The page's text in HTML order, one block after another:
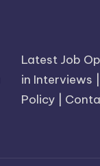
Latest Job
in Interviews
Policy